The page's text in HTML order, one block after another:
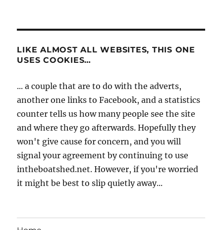
LIKE ALMOST ALL WEBSITES, THIS ONE
USES COOKIES…
... a couple that are to do with the adverts,
another one links to Facebook, and a statistics
counter tells us how many people see the site
and where they go afterwards. Hopefully they
won't give cause for concern, and you will
signal your agreement by continuing to use
intheboatshed.net. However, if you're worried
it might be best to slip quietly away...